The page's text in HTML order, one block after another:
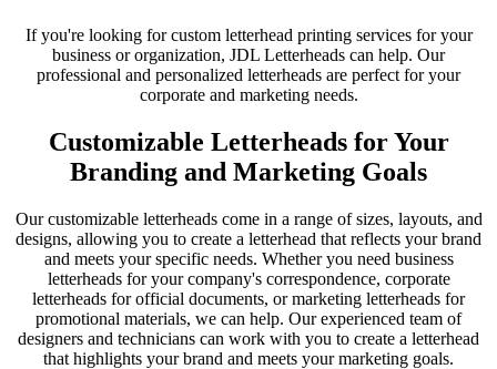
If you're looking for custom letterhead printing services for your
business or organization, JDL Letterheads can help. Our
professional and personalized letterheads are perfect for your
corporate and marketing needs.
Customizable Letterheads for Your
Branding and Marketing Goals
Our customizable letterheads come in a range of sizes, layouts, and
designs, allowing you to create a letterhead that reflects your brand
and meets your specific needs. Whether you need business
letterheads for your company's correspondence, corporate
letterheads for official documents, or marketing letterheads for
promotional materials, we can help. Our experienced team of
designers and technicians can work with you to create a letterhead
that highlights your brand and meets your marketing goals.